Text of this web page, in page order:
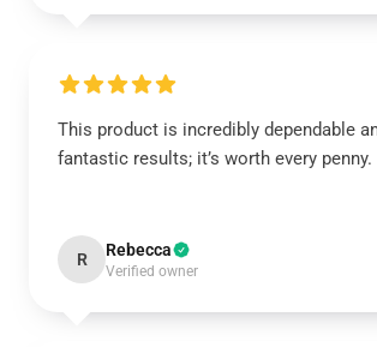
This product is incredibly dependable
fantastic results; it’s worth every penny.
R Rebecca
Verified owner